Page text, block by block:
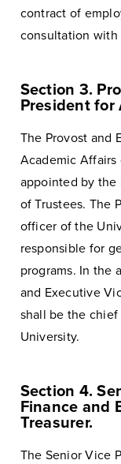
contract of
consultation with
Section 3.
President for
The Provost and
Academic
appointed by the
of Trustees. The
officer of the
responsible for
programs. In the
and Executive
shall be the
University.
Section 4.
Finance and
Treasurer.
The Senior Vice